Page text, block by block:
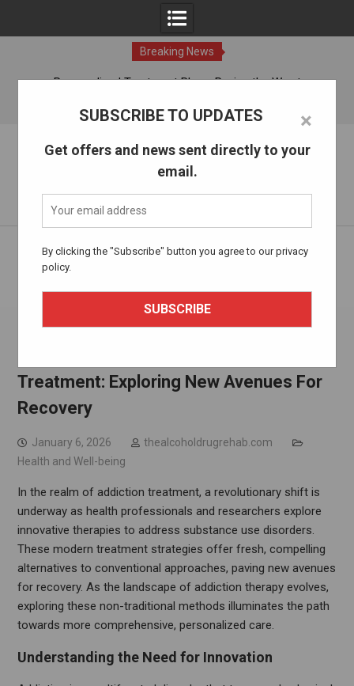
×
SUBSCRIBE TO UPDATES
Get offers and news sent directly to your
email.
By clicking the "Subscribe" button you agree to our privacy
policy.
Breaking News
Personalized Treatment Plans: Paving the Way to
09 Aug, 2026
The Alcohol Drug Rehab
Home
Health and Well-being
Innovative Therapies In Addiction Treatment: Exploring New
Treatment: Exploring New Avenues For
Recovery
January 6, 2026
thealcoholdrugrehab.com
Health and Well-being
In the realm of addiction treatment, a revolutionary shift is
underway as health professionals and researchers explore
innovative therapies to address substance use disorders.
These modern treatment strategies offer fresh, compelling
alternatives to conventional approaches, paving new avenues
for recovery. As the landscape of addiction therapy evolves,
exploring these non-traditional methods illuminates the path
towards more comprehensive, personalized care.
Understanding the Need for Innovation